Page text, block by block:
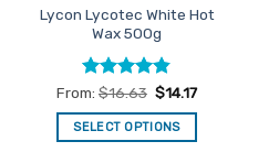
Lycon Lycotec White Hot
Wax 500g
Rated4.82
out of 5
From: $16.63 $14.17
SELECT OPTIONS